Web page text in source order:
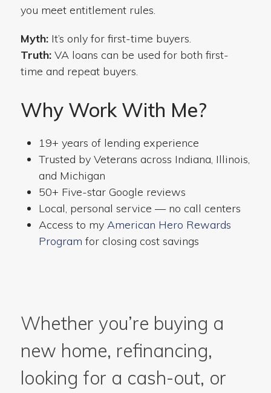
you meet entitlement rules.
Myth: It’s only for first-time buyers.
Truth: VA loans can be used for both first-
time and repeat buyers.
Why Work With Me?
19+ years of lending experience
Trusted by Veterans across Indiana, Illinois,
and Michigan
50+ Five-star Google reviews
Local, personal service — no call centers
Access to myAmerican Hero Rewards
Program for closing cost savings
Whether you’re buying a
new home, refinancing,
looking for a cash-out, or